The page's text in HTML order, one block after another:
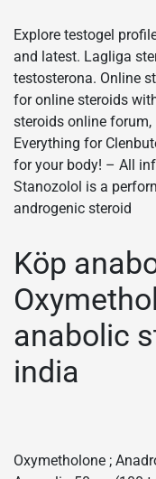
Explore testogel
and latest. Lagliga
testosterona. Online
for online steroids
steroids online
Everything for
for your body! – All
Stanozolol is a
androgenic steroid
Köp
anabolic
india
Oxymetholone ;